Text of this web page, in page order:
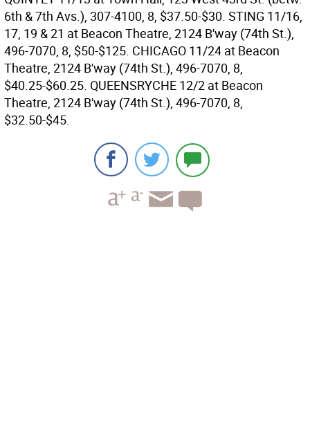
6th & 7th Avs.), 307-4100, 8, $37.50-$30. STING 11/16,
17, 19 & 21 at Beacon Theatre, 2124 B'way (74th St.),
496-7070, 8, $50-$125. CHICAGO 11/24 at Beacon
Theatre, 2124 B'way (74th St.), 496-7070, 8,
$40.25-$60.25. QUEENSRYCHE 12/2 at Beacon
Theatre, 2124 B'way (74th St.), 496-7070, 8,
$32.50-$45.